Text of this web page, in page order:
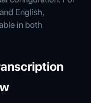
English,
in both